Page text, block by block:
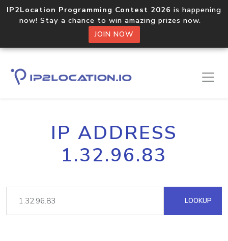
IP2Location Programming Contest 2026 is happening
now! Stay a chance to win amazing prizes now.
JOIN NOW
IP ADDRESS
1.32.96.83
LOOKUP